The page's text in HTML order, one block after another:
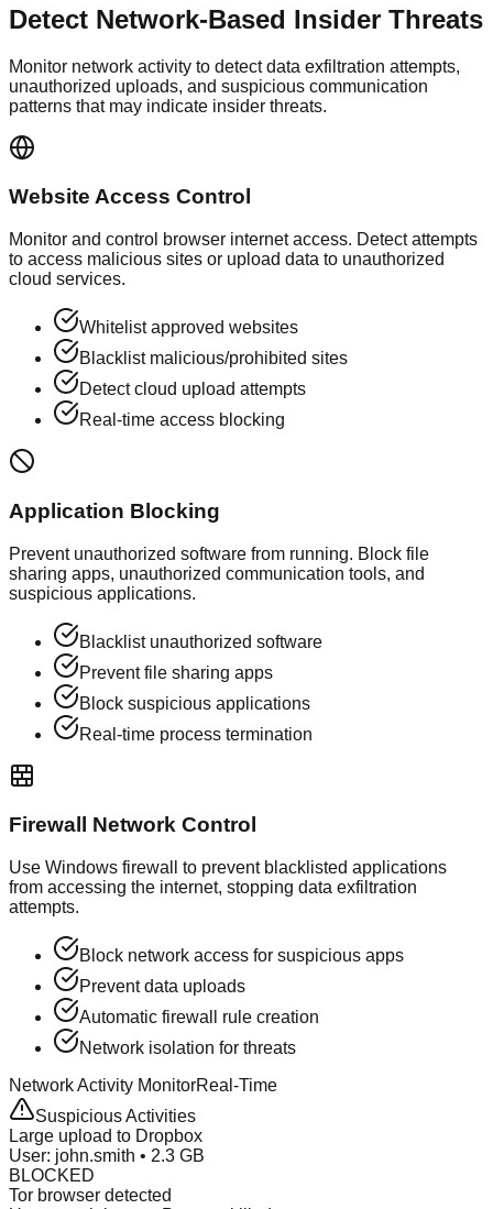
Detect Network-Based Insider Threats
Monitor network activity to detect data exfiltration attempts,
unauthorized uploads, and suspicious communication
patterns that may indicate insider threats.
Website Access Control
Monitor and control browser internet access. Detect attempts
to access malicious sites or upload data to unauthorized
cloud services.
Whitelist approved websites
Blacklist malicious/prohibited sites
Detect cloud upload attempts
Real-time access blocking
Application Blocking
Prevent unauthorized software from running. Block file
sharing apps, unauthorized communication tools, and
suspicious applications.
Blacklist unauthorized software
Prevent file sharing apps
Block suspicious applications
Real-time process termination
Firewall Network Control
Use Windows firewall to prevent blacklisted applications
from accessing the internet, stopping data exfiltration
attempts.
Block network access for suspicious apps
Prevent data uploads
Automatic firewall rule creation
Network isolation for threats
Network Activity MonitorReal-Time
Suspicious Activities
Large upload to Dropbox
User: john.smith • 2.3 GB
BLOCKED
Tor browser detected